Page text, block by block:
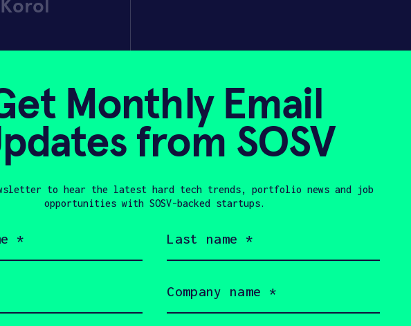
Monthly Email
from SOSV
to hear the latest hard tech trends, portfolio news and job
opportunities with SOSV-backed startups.
name
name
(Required)